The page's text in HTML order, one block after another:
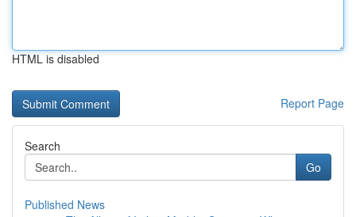
HTML is disabled
Report Page
Search
Go
Published News